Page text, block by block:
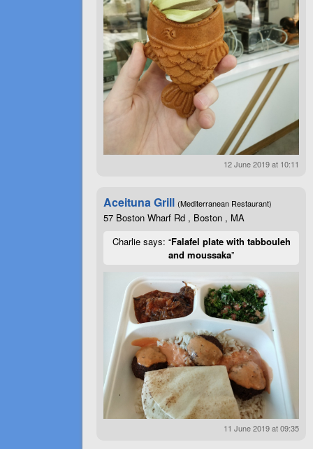
12 June 2019 at 10:11
Aceituna Grill (Mediterranean Restaurant)
57 Boston Wharf Rd , Boston , MA
Charlie says: “Falafel plate with tabbouleh
and moussaka”
11 June 2019 at 09:35